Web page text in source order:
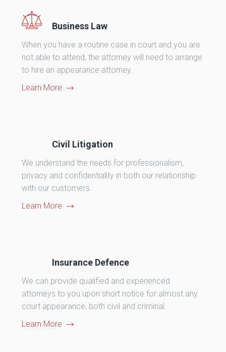
Business Law
When you have a routine case in court and you are
not able to attend, the attorney will need to arrange
to hire an appearance attorney.
Learn More
Civil Litigation
We understand the needs for professionalism,
privacy and confidentiality in both our relationship
with our customers.
Learn More
Insurance Defence
We can provide qualified and experienced
attorneys to you upon short notice for almost any
court appearance, both civil and criminal.
Learn More